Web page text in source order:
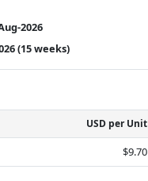
2026
(15 weeks)
USD per Unit
$9.70